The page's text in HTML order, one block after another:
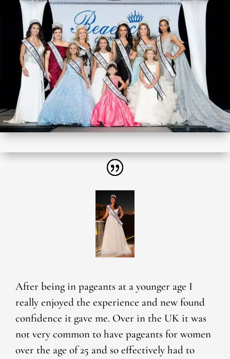
After being in pageants at a younger age I
really enjoyed the experience and new found
confidence it gave me. Over in the UK it was
not very common to have pageants for women
over the age of 25 and so effectively had to